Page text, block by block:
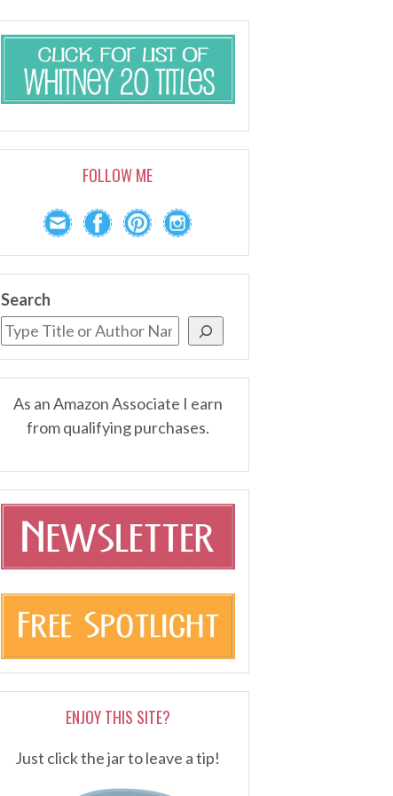
FOLLOW ME
Search
As an Amazon Associate I earn
from qualifying purchases.
ENJOY THIS SITE?
Just click the jar to leave a tip!